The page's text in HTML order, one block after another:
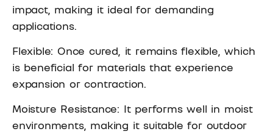
impact, making it ideal for demanding
applications.
Flexible: Once cured, it remains flexible, which
is beneficial for materials that experience
expansion or contraction.
Moisture Resistance: It performs well in moist
environments, making it suitable for outdoor